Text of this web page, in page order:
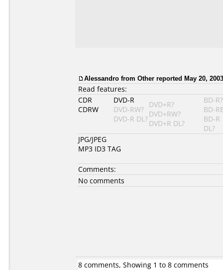
Alessandro from Other reported May 20,
Read features:
CDR
CDRW
DVD-R
DVD-RW?
DVD-R DL?
DVD+R?
DVD+RW?
DVD+R DL?
BD-R?
BD-
BD-R
DL?
JPG/JPEG
MP3 ID3 TAG
Comments:
No comments
8 comments, Showing 1 to 8 comments